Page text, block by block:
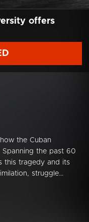
offers
the Cuban
Spanning the past 60
this tragedy and its
struggle...